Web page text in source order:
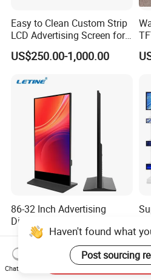
Easy to Clean Custom Strip
LCD Advertising Screen for
Hospital Outpatient Clinics
US$250.00-1,000.00
86-32 Inch Advertising
Displays Android Digital
Signage Indoor/Outdoor
Touch Screen LCD Display
US$289.00-335.00
Haven't found what
Post sourcing
Chat Now
Send